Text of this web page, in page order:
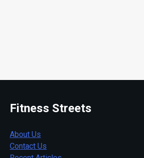
Fitness Streets
About Us
Contact Us